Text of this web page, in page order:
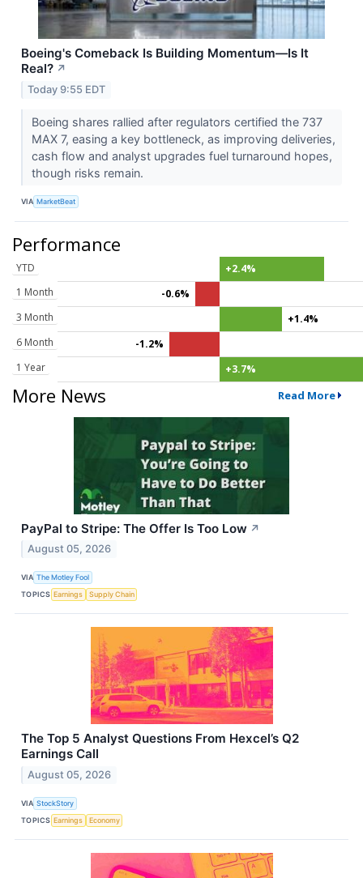
Boeing's Comeback Is Building Momentum—Is It
Real? ↗
Today 9:55 EDT
Boeing shares rallied after regulators certified the 737
MAX 7, easing a key bottleneck, as improving deliveries,
cash flow and analyst upgrades fuel turnaround hopes,
though risks remain.
VIA MarketBeat
Performance
YTD
+2.4%
1 Month
-0.6%
3 Month
+1.4%
6 Month
-1.2%
1 Year
+3.7%
More News Read More
PayPal to Stripe: The Offer Is Too Low ↗
August 05, 2026
VIA The Motley Fool
TOPICS Earnings Supply Chain
The Top 5 Analyst Questions From Hexcel’s Q2
Earnings Call
August 05, 2026
VIA StockStory
TOPICS Earnings Economy